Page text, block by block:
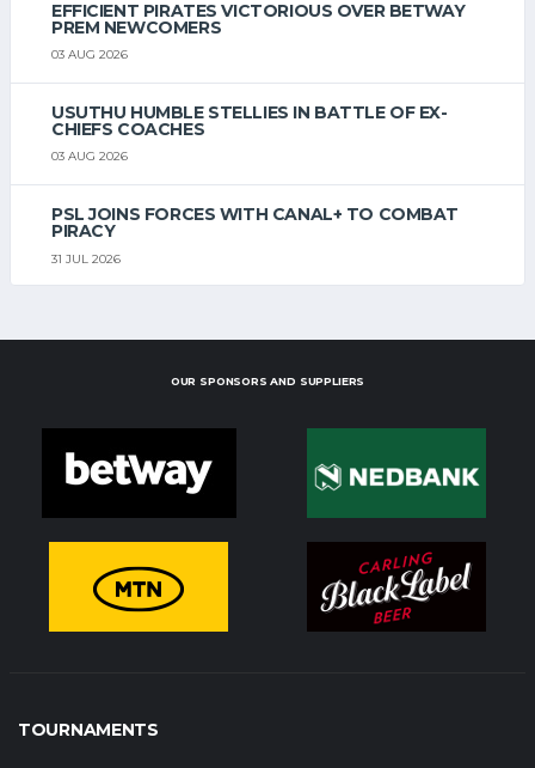
EFFICIENT PIRATES VICTORIOUS OVER BETWAY
PREM NEWCOMERS
03 AUG 2026
USUTHU HUMBLE STELLIES IN BATTLE OF EX-
CHIEFS COACHES
03 AUG 2026
PSL JOINS FORCES WITH CANAL+ TO COMBAT
PIRACY
31 JUL 2026
OUR SPONSORS AND SUPPLIERS
TOURNAMENTS